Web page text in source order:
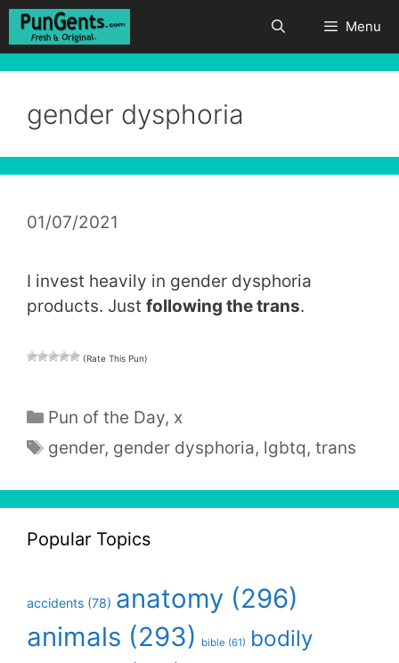
Skip
Menu
gender dysphoria
01/07/2021
I invest heavily in gender dysphoria
products. Just following the trans.
(Rate This Pun)
Categories
Pun of the Day, x
Tags
gender, gender dysphoria, lgbtq,trans
Popular Topics
accidents (78) anatomy (296)
animals (293) bible (61) bodily